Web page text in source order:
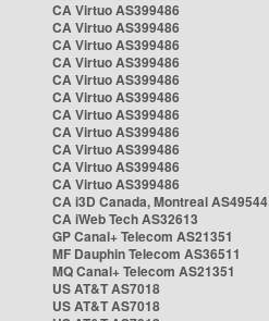
CA Virtuo AS399486
CA Virtuo AS399486
CA Virtuo AS399486
CA Virtuo AS399486
CA Virtuo AS399486
CA Virtuo AS399486
CA Virtuo AS399486
CA Virtuo AS399486
CA Virtuo AS399486
CA Virtuo AS399486
CA Virtuo AS399486
CA i3D Canada, Montreal AS49544
CA iWeb Tech AS32613
GP Canal+ Telecom AS21351
MF Dauphin Telecom AS36511
MQ Canal+ Telecom AS21351
US AT&T AS7018
US AT&T AS7018